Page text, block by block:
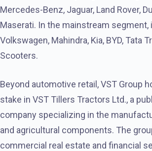
Mercedes-Benz, Jaguar, Land Rover,
Maserati. In the mainstream segment,
Volkswagen, Mahindra, Kia, BYD, Tata
Scooters.
Beyond automotive retail, VST Group
stake in VST Tillers Tractors Ltd., a
company specializing in the
and agricultural components. The
commercial real estate and financial